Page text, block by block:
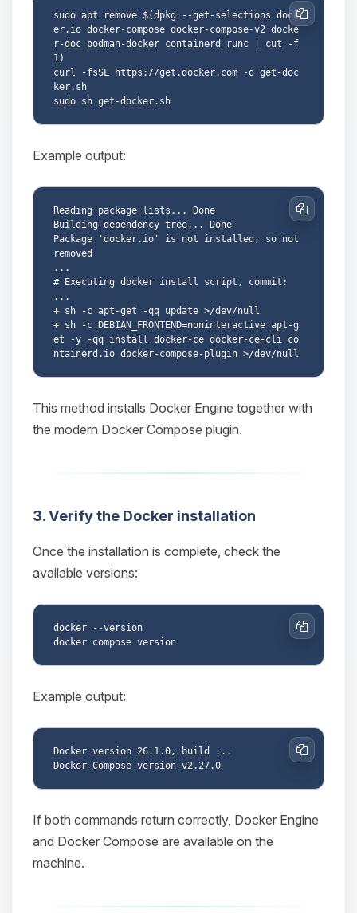
sudo apt remove $(dpkg --get-selections dock
er.io docker-compose docker-compose-v2 docke
r-doc podman-docker containerd runc | cut -f
1)
curl -fsSL https://get.docker.com -o get-doc
ker.sh
Copy
Example output:
Reading package lists... Done
Building dependency tree... Done
Package 'docker.io' is not installed, so not
removed
...
# Executing docker install script, commit:
...
+ sh -c apt-get -qq update >/dev/null
+ sh -c DEBIAN_FRONTEND=noninteractive apt-g
et -y -qq install docker-ce docker-ce-cli co
Copy
This method installs Docker Engine together with
the modern Docker Compose plugin.
3. Verify the Docker installation
Once the installation is complete, check the
available versions:
docker --version
Copy
Example output:
Docker version 26.1.0, build ...
Copy
If both commands return correctly, Docker Engine
and Docker Compose are available on the
machine.
Choupy, your little BoxToPlay
assistant. Tell me what you need,